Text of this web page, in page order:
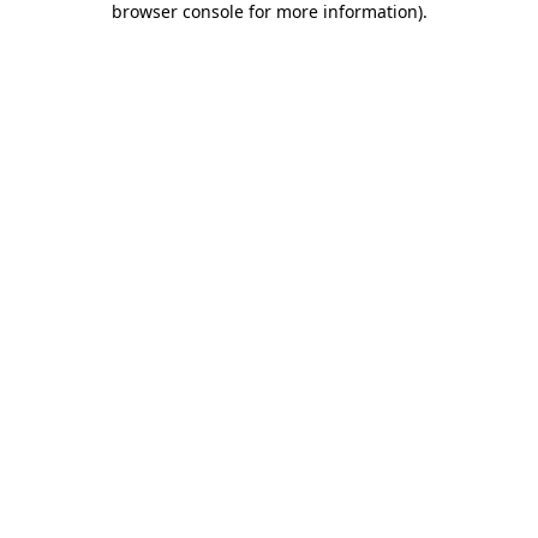
browser console for more information).